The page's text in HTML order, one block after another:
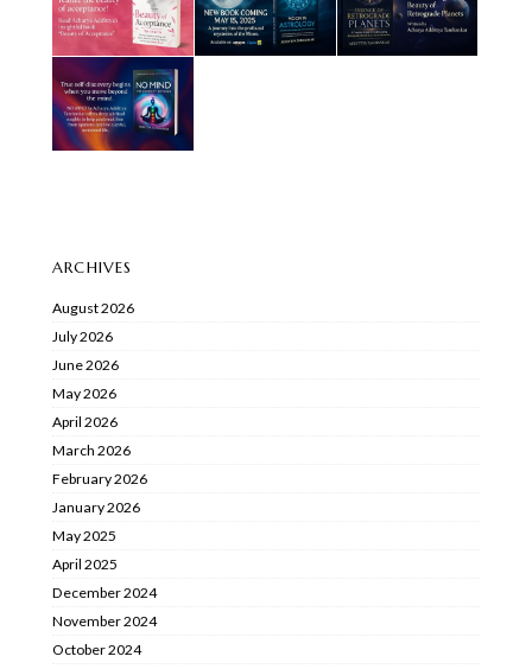
ARCHIVES
August 2026
July 2026
June 2026
May 2026
April 2026
March 2026
February 2026
January 2026
May 2025
April 2025
December 2024
November 2024
October 2024